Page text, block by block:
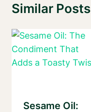
Similar Posts
Sesame Oil: